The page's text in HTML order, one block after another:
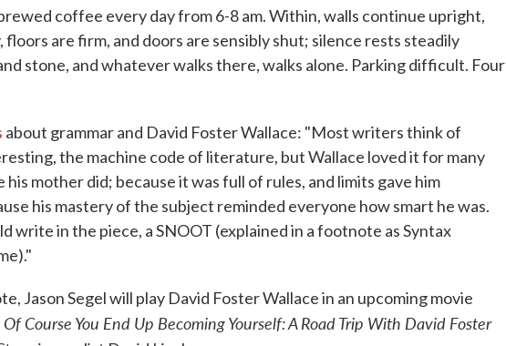
coffee every day from 6-8 am. Within, walls continue upright,
floors are firm, and doors are sensibly shut; silence rests steadily
stone, and whatever walks there, walks alone. Parking difficult. Four
about grammar and David Foster Wallace: "Most writers think of
the machine code of literature, but Wallace loved it for many
his mother did; because it was full of rules, and limits gave him
his mastery of the subject reminded everyone how smart he was.
write in the piece, a SNOOT (explained in a footnote as Syntax
Jason Segel will play David Foster Wallace in an upcoming movie
Course You End Up Becoming Yourself: A Road Trip With David Foster